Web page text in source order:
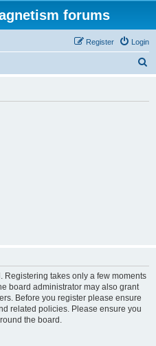
forums
Login
Register
Registering takes only a few moments
board administrator may also grant
Before you register please ensure
related policies. Please ensure you
the board.